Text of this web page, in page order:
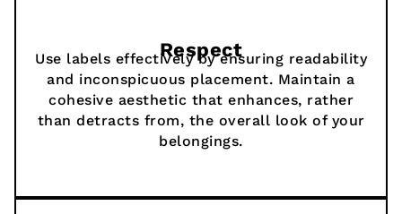
Respect
Use labels effectively by ensuring readability
and inconspicuous placement. Maintain a
cohesive aesthetic that enhances, rather
than detracts from, the overall look of your
belongings.